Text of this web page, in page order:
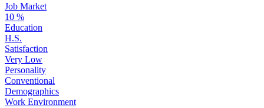
Job Market
10 %
Education
H.S.
Satisfaction
Very Low
Personality
Conventional
Demographics
Work Environment